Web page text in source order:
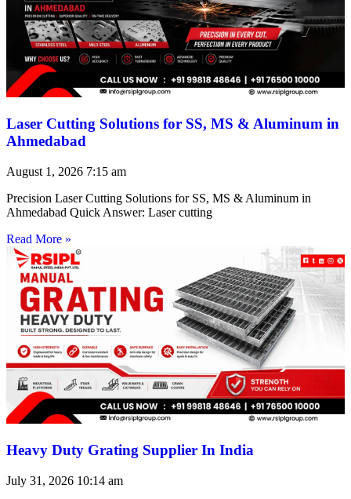
Laser Cutting Solutions for SS, MS & Aluminum in
Ahmedabad
August 1, 2026 7:15 am
Precision Laser Cutting Solutions for SS, MS & Aluminum in
Ahmedabad Quick Answer: Laser cutting
Read More »
Heavy Duty Grating Supplier In India
July 31, 2026 10:14 am